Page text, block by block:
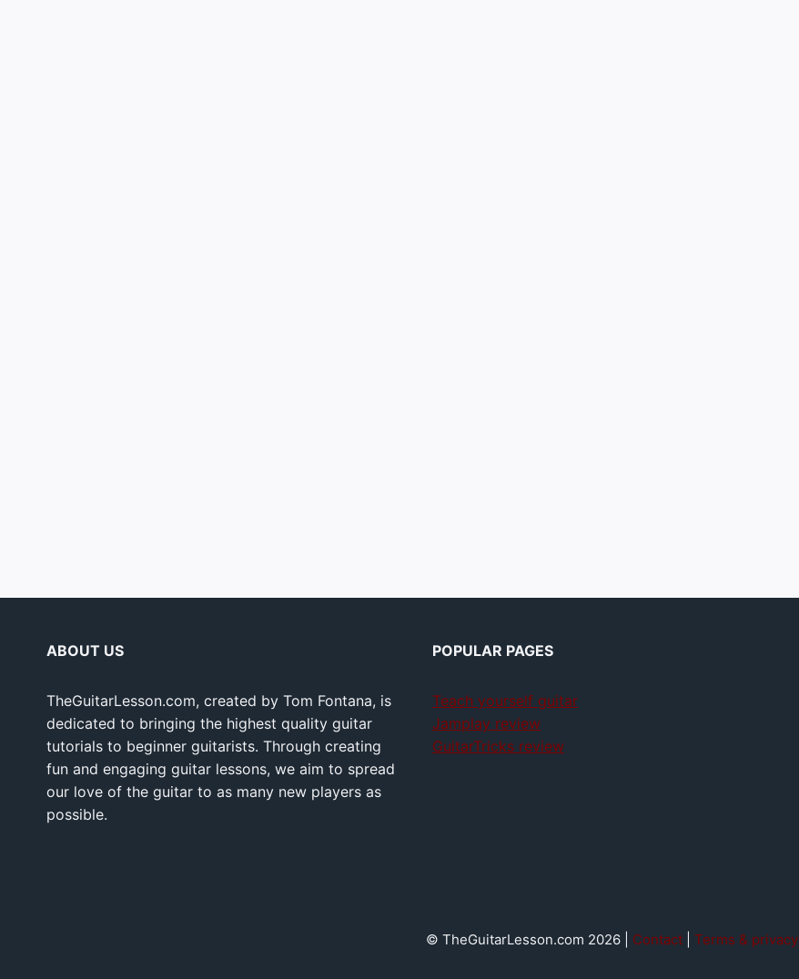
ABOUT US
TheGuitarLesson.com, created by Tom Fontana, is
dedicated to bringing the highest quality guitar
tutorials to beginner guitarists. Through creating
fun and engaging guitar lessons, we aim to spread
our love of the guitar to as many new players as
possible.
POPULAR PAGES
Teach yourself guitar
Jamplay review
GuitarTricks review
© TheGuitarLesson.com 2026 | Contact| Terms & privacy